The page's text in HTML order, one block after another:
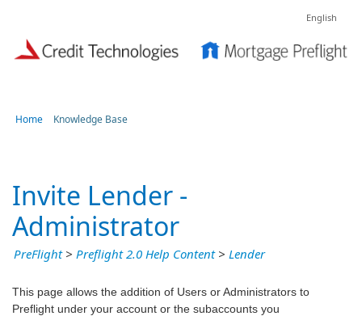
English
Home Knowledge Base
Invite Lender -
Administrator
PreFlight> Preflight 2.0 Help Content> Lender
This page allows the addition of Users or Administrators to
Preflight under your account or the subaccounts you